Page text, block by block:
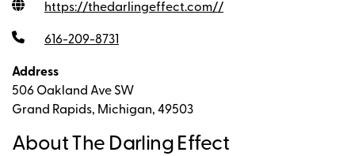
https://thedarlingeffect.com//
616-209-8731
Address
506 Oakland Ave SW
Grand Rapids, Michigan, 49503
About The Darling Effect